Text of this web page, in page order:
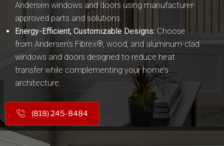
Andersen windows and doors using manufacturer-
approved parts and solutions.
Energy-Efficient, Customizable Designs: Choose
from Andersen’s Fibrex®, wood, and aluminum-clad
windows and doors designed to reduce heat
transfer while complementing your home’s
architecture.
(818) 245-8484